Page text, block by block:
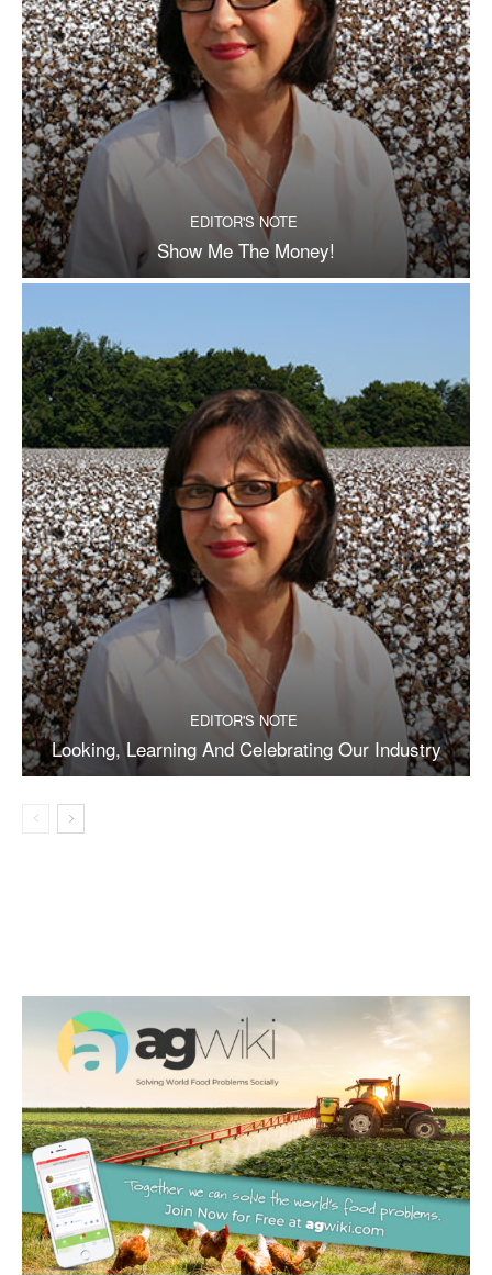
EDITOR'S NOTE
Show Me The Money!
EDITOR'S NOTE
Looking, Learning And Celebrating Our Industry